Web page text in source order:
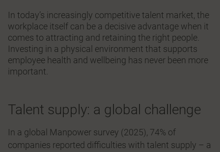
In today’s increasingly competitive talent market, the
workplace itself can be a decisive advantage when it
comes to attracting and retaining the right people.
Investing in a physical environment that supports
employee health and wellbeing has never been more
important.
Talent supply: a global challenge
In a global Manpower survey (2025), 74% of
companies reported difficulties with talent supply – a